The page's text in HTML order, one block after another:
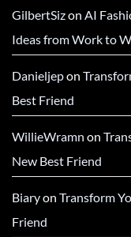
GilbertSizon AI
Ideas from Work to
Danieljepon
Best Friend
WillieWramn on
New Best Friend
Biaryon Transform
Friend